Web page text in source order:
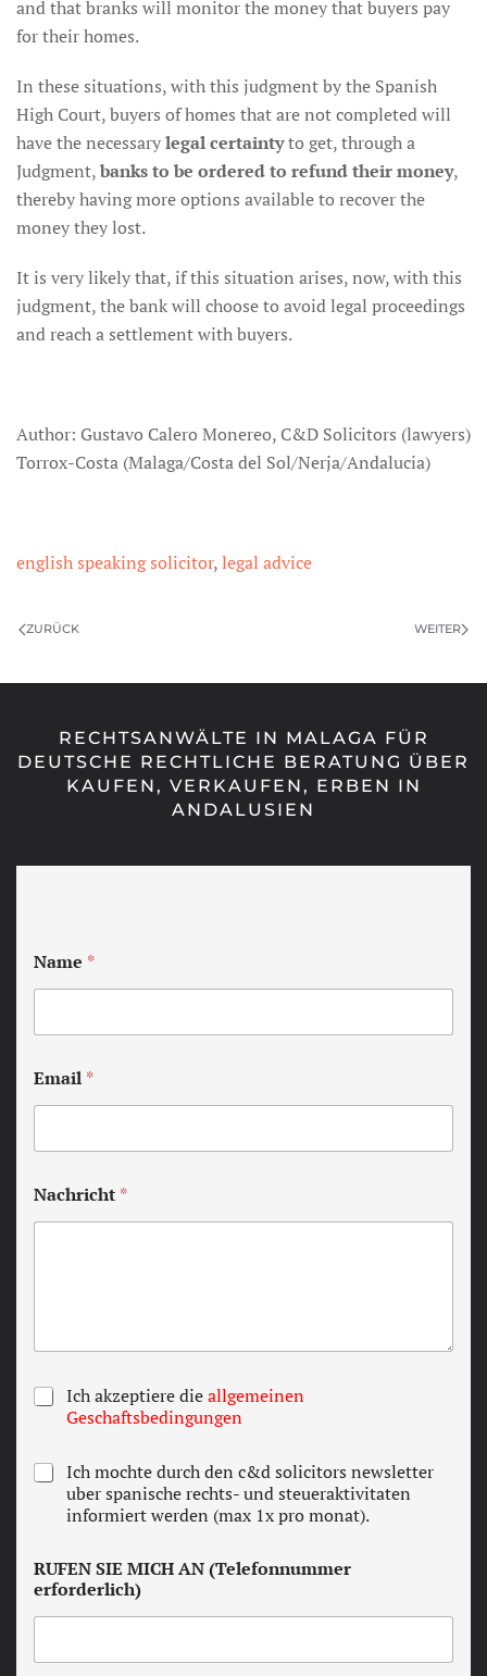
and that branks will monitor the money that buyers pay
for their homes.
In these situations, with this judgment by the Spanish
High Court, buyers of homes that are not completed will
have the necessarylegal certaintyto get, through a
Judgment,banks to be ordered to refund their money,
thereby having more options available to recover the
money they lost.
It is very likely that, if this situation arises, now, with this
judgment, the bank will choose to avoid legal proceedings
and reach a settlement with buyers.
Author: Gustavo Calero Monereo, C&D Solicitors (lawyers)
Torrox-Costa (Malaga/Costa del Sol/Nerja/Andalucia)
english speaking solicitor,legal advice
ZURÜCK WEITER
RECHTSANWÄLTE IN MALAGA FÜR
DEUTSCHE RECHTLICHE BERATUNG ÜBER
KAUFEN, VERKAUFEN, ERBEN IN
ANDALUSIEN
Name *
Email *
Nachricht *
T
e
s
c
o
n
d
t
Ich akzeptiere dieallgemeinen
Geschaftsbedingungen
N
e
e
t
t
r
Ich mochte durch den c&d solicitors newsletter
uber spanische rechts- und steueraktivitaten
informiert werden (max 1x pro monat).
RUFEN SIE MICH AN (Telefonnummer
erforderlich)